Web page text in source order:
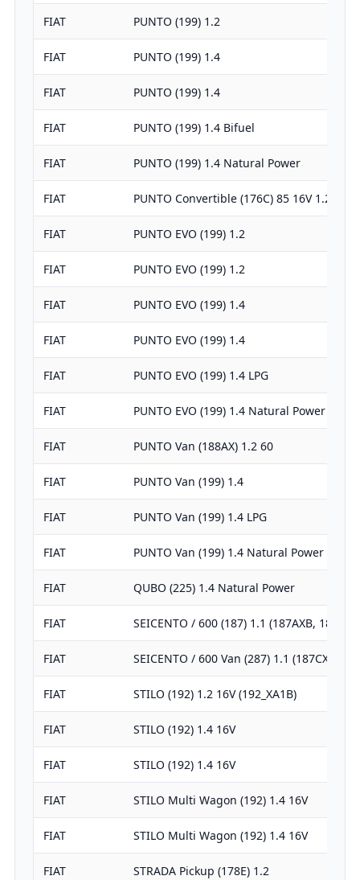
FIAT PUNTO (199) 1.2
FIAT PUNTO (199) 1.4
FIAT PUNTO (199) 1.4
FIAT PUNTO (199) 1.4 Bifuel
FIAT PUNTO (199) 1.4 Natural Power
FIAT PUNTO Convertible (176C) 85 16V 1.2
FIAT PUNTO EVO (199) 1.2
FIAT PUNTO EVO (199) 1.2
FIAT PUNTO EVO (199) 1.4
FIAT PUNTO EVO (199) 1.4
FIAT PUNTO EVO (199) 1.4 LPG
FIAT PUNTO EVO (199) 1.4 Natural Power
FIAT PUNTO Van (188AX) 1.2 60
FIAT PUNTO Van (199) 1.4
FIAT PUNTO Van (199) 1.4 LPG
FIAT PUNTO Van (199) 1.4 Natural Power
FIAT QUBO (225) 1.4 Natural Power
FIAT SEICENTO / 600 (187) 1.1 (187AXB, 187AX…
FIAT SEICENTO / 600 Van (287) 1.1 (187CXB/C)
FIAT STILO (192) 1.2 16V (192_XA1B)
FIAT STILO (192) 1.4 16V
FIAT STILO (192) 1.4 16V
FIAT STILO Multi Wagon (192) 1.4 16V
FIAT STILO Multi Wagon (192) 1.4 16V
FIAT STRADA Pickup (178E) 1.2